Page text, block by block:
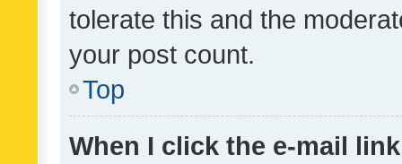
tolerate this and the
your post count.
Top
When I click the e-mail